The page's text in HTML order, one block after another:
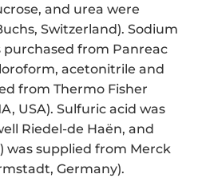
and urea were
Switzerland). Sodium
purchased from Panreac
acetonitrile and
from Thermo Fisher
USA). Sulfuric acid was
Riedel-de Haën, and
was supplied from Merck
Germany).